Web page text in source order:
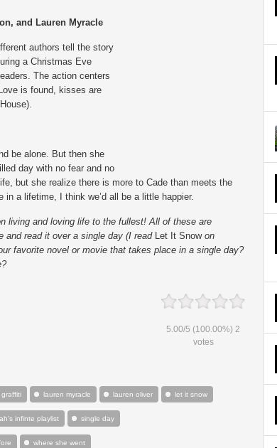
and Lauren Myracle
authors tell the story
a Christmas Eve
The action centers
is found, kisses are
be alone. But then she
day with no fear and no
but she realize there is more to Cade than meets the
a lifetime, I think we’d all be a little happier.
living and loving life to the fullest! All of these are
and read it over a single day (I read Let It Snowon
favorite novel or movie that takes place in a single day?
5.00/5 (100.00%) 2
votes
graffiti lauren myracle lauren oliver let it snow
infinte playlist single day
where she went